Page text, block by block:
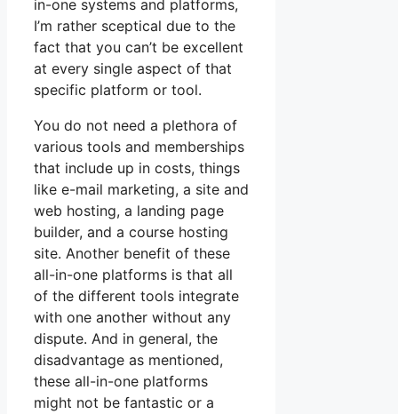
in-one systems and platforms,
I’m rather sceptical due to the
fact that you can’t be excellent
at every single aspect of that
specific platform or tool.
You do not need a plethora of
various tools and memberships
that include up in costs, things
like e-mail marketing, a site and
web hosting, a landing page
builder, and a course hosting
site. Another benefit of these
all-in-one platforms is that all
of the different tools integrate
with one another without any
dispute. And in general, the
disadvantage as mentioned,
these all-in-one platforms
might not be fantastic or a